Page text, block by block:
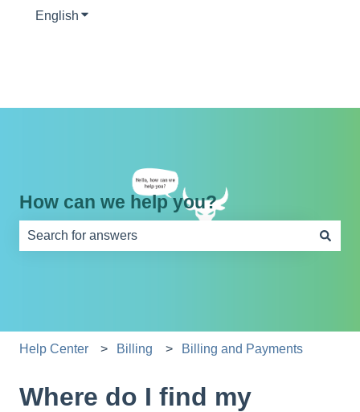
English Show submenu for translations
How can we help you?
Help Center Billing Billing and Payments
Where do I find my